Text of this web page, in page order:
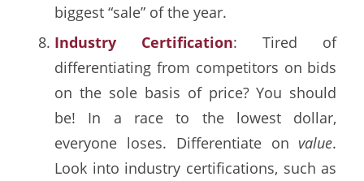
biggest “sale” of the year.
Industry Certification: Tired of
differentiating from competitors on bids
on the sole basis of price? You should
be! In a race to the lowest dollar,
everyone loses. Differentiate on value.
Look into industry certifications, such as